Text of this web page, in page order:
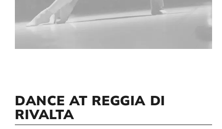
Artists
Calendar
DANCE AT REGGIA DI
RIVALTA